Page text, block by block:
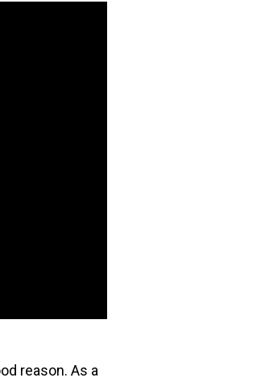
reason. As a